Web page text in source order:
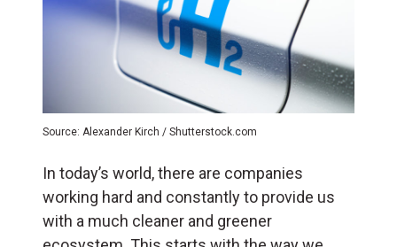
Source: Alexander Kirch / Shutterstock.com
In today’s world, there are companies
working hard and constantly to provide us
with a much cleaner and greener